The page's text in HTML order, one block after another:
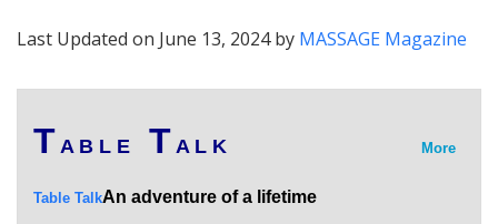
Last Updated on June 13, 2024 by MASSAGE Magazine
T A B L E T A L K More
Table TalkAn adventure of a lifetime